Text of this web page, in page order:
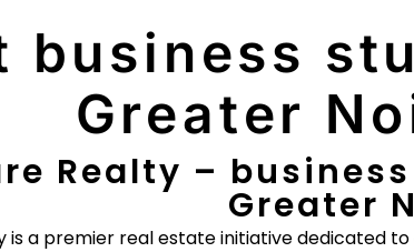
business
Greater
Realty –
Greater
is a premier real estate initiative dedicated